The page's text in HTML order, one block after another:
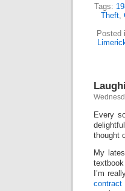
Tags:
Theft,
Posted
Every
thought
My
I’m
contract